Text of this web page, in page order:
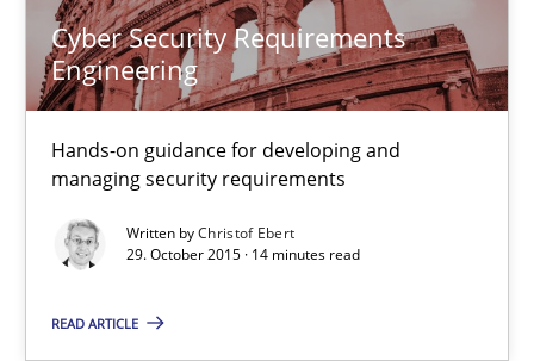
Cyber Security Requirements
Engineering
Hands-on guidance for developing and
managing security requirements
Written byChristof Ebert
29. October 2015 · 14 minutes read
READ ARTICLE
13 minutes
Cyber Security Requirements Engineering
Hands-on guidance for developing and managing security
Practice Methods
Christof Ebert